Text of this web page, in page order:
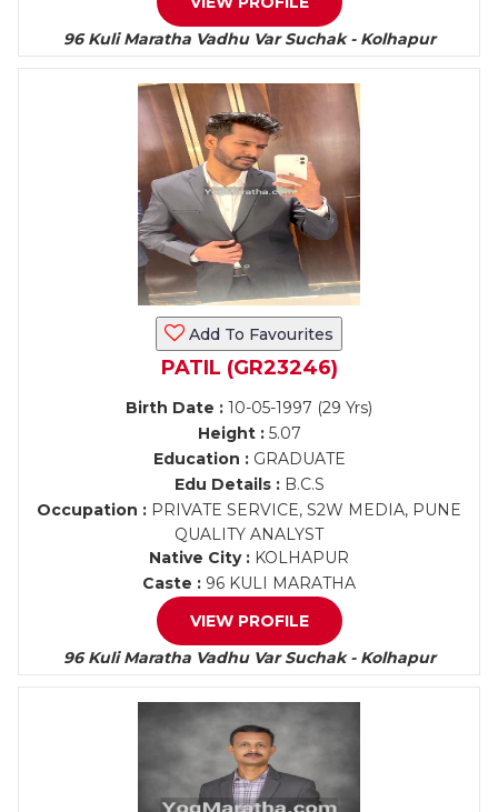
96 Kuli Maratha Vadhu Var Suchak - Kolhapur
Add To Favourites
PATIL (GR23246)
Birth Date : 10-05-1997 (29 Yrs)
Height :5.07
Education :GRADUATE
Edu Details :B.C.S
Occupation : PRIVATE SERVICE, S2W MEDIA, PUNE
QUALITY ANALYST
Native City : KOLHAPUR
Caste : 96 KULI MARATHA
VIEW PROFILE
96 Kuli Maratha Vadhu Var Suchak - Kolhapur